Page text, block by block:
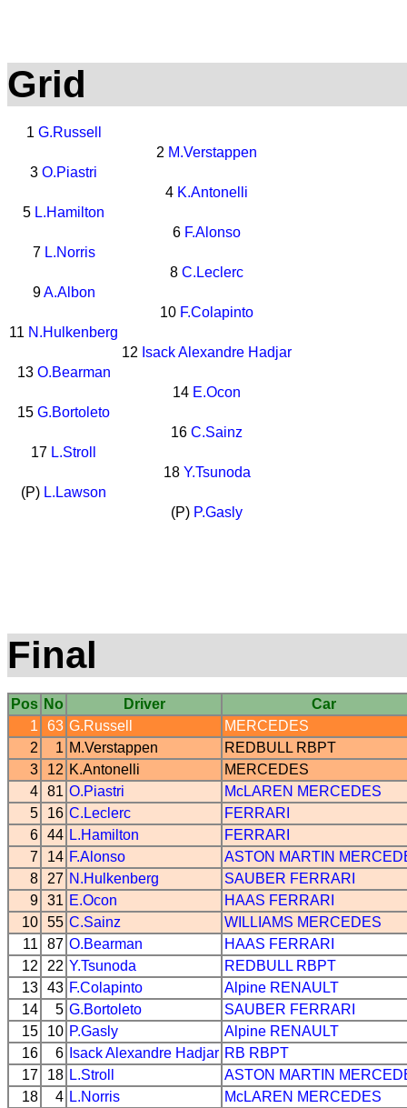
Grid
1 G.Russell
2 M.Verstappen
3 O.Piastri
4 K.Antonelli
5 L.Hamilton
6 F.Alonso
7 L.Norris
8 C.Leclerc
9A.Albon
10 F.Colapinto
11 N.Hulkenberg
12 Isack Alexandre Hadjar
13 O.Bearman
14 E.Ocon
15 G.Bortoleto
16 C.Sainz
17 L.Stroll
18 Y.Tsunoda
(P) L.Lawson
(P) P.Gasly
Final
Pos No Driver
Car
1
63 G.Russell
MERCEDES
2
1 M.Verstappen REDBULL RBPT
3
12 K.Antonelli
MERCEDES
4 81 O.Piastri McLAREN MERCEDES
5
16 C.Leclerc
FERRARI
6 44 L.Hamilton
FERRARI
7
14 F.Alonso ASTON MARTIN
8
27 N.Hulkenberg SAUBER FERRARI
9 31 E.Ocon HAAS FERRARI
10 55 C.Sainz WILLIAMS MERCEDES
11
87 O.Bearman HAAS FERRARI
12
22 Y.Tsunoda REDBULL RBPT
13 43 F.Colapinto Alpine RENAULT
14
5 G.Bortoleto SAUBER FERRARI
15
10 P.Gasly Alpine RENAULT
16
6 Isack Alexandre Hadjar RB RBPT
17
18 L.Stroll ASTON MARTIN
18
4 L.Norris McLAREN MERCEDES